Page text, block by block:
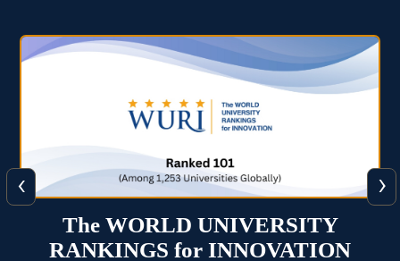
Times Higher Education Impact
Rankings 2025
‹ ›